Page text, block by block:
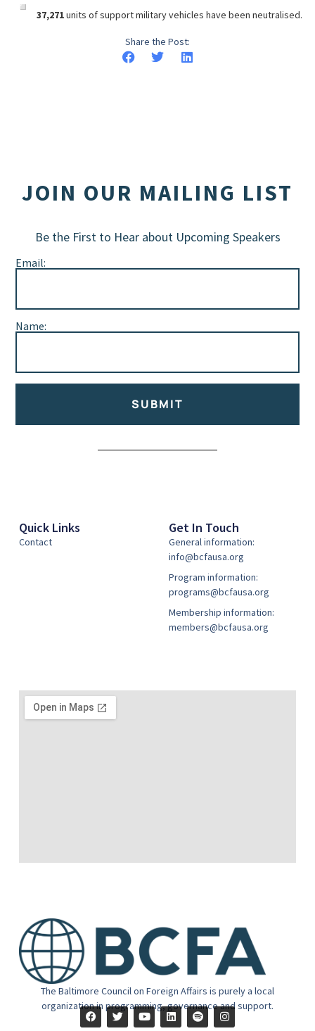
37,271units of support military vehicles have been neutralised.
Share the Post:
JOIN OUR MAILING LIST
Be the First to Hear about Upcoming Speakers
Email:
Name:
SUBMIT
The Baltimore Council on Foreign Affairs is purely a local
organization in programming, governance and support.
Quick Links
Contact
Get In Touch
General information:
info@bcfausa.org
Program information:
programs@bcfausa.org
Membership information:
members@bcfausa.org